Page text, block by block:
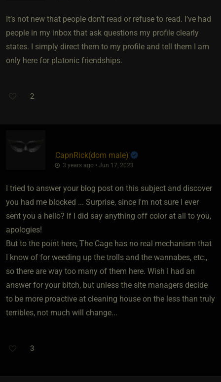
It’s not new that people don’t read or refuse to read. I’ve had
people in my inbox that ask questions my profile clearly
states. I simply direct them to my profile and tell them I am
only here for platonic friendships.
2
CapnRick​(dom male)
3 years ago • Jun 17, 2023
I tried to answer your blog post on this subject and discover
you had me blocked ... Surprise, since I'm not sure I ever
sent you a hello? If I did say anything off color at all to you,
apologies!
But to the point here, The Cage has no real mechanism that
I know of for weeding up the trolls and the wannabes, etc.,
so there are way too many of them here. Wish I had an
answer for your bitch, but unless the site managers decide
to be more proactive at cleaning house on the less than truly
terribles, not much will change...
3